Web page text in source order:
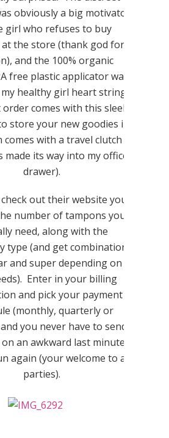
obviously a big motivator
girl who refuses to buy
the store (thank god for
and the 100% organic
free plastic applicator was
healthy girl heart strings.
comes with this sleek
store your new goodies in,
comes with a travel clutch
made its way into my office
drawer).
out their website you
number of tampons you
need, along with the
type (and get combinations
and super depending on
Enter in your billing
and pick your payment
(monthly, quarterly or
you never have to send
an awkward last minute
again (your welcome to all
parties).